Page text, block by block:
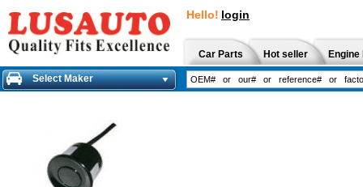
Hello! login
Car Parts Hot seller
Select Maker